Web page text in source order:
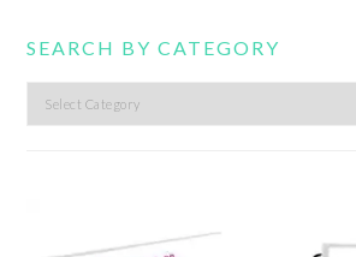
SEARCH BY CATEGORY
Search